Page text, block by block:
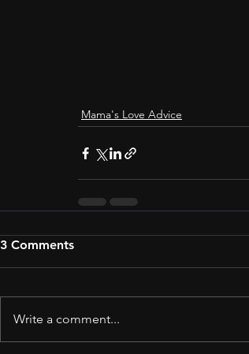
Mama's Love Advice
3 Comments
Write a comment...